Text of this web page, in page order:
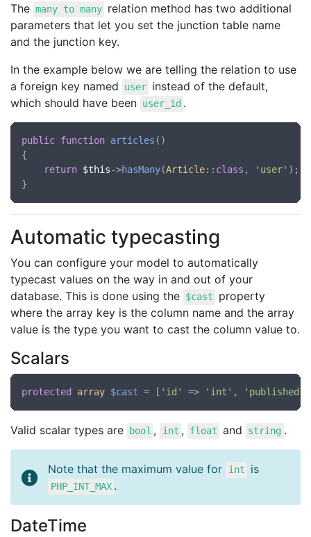
The many to many relation method has two additional
parameters that let you set the junction table name
and the junction key.
In the example below we are telling the relation to use
a foreign key named
user instead of the default,
which should have been user_id .
public function articles ()
{
return $this->hasMany(Article:: class , 'user' );
Automatic typecasting
You can configure your model to automatically
typecast values on the way in and out of your
database. This is done using the $cast
property
where the array key is the column name and the array
value is the type you want to cast the column value to.
Scalars
protected array $cast = [ 'id' => 'int' , 'published'
Valid scalar types are bool , int , float and string .
Note that the maximum value for int is
PHP_INT_MAX .
DateTime